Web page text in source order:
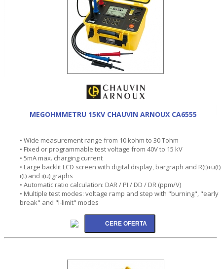
MEGOHMMETRU 15KV CHAUVIN ARNOUX CA6555
• Wide measurement range from 10 kohm to 30 Tohm
• Fixed or programmable test voltage from 40V to 15 kV
• 5mA max. charging current
• Large backlit LCD screen with digital display, bargraph and
i(t) and i(u) graphs
• Automatic ratio calculation: DAR / PI / DD / DR (ppm/V)
• Multiple test modes: voltage ramp and step with "burning", "early
break" and "I-limit" modes